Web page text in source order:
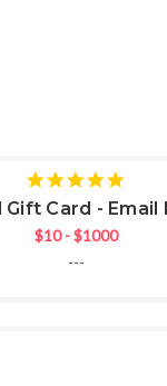
star
Gift Card - Email
$10 - $1000
---